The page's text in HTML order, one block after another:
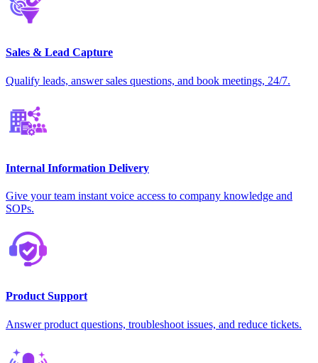
Sales & Lead Capture
Qualify leads, answer sales questions, and book meetings, 24/7.
Internal Information Delivery
Give your team instant voice access to company knowledge and
SOPs.
Product Support
Answer product questions, troubleshoot issues, and reduce tickets.